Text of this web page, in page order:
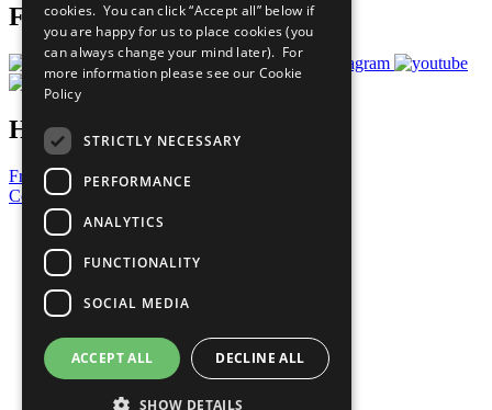
Follow Us
Have a Question?
Frequently Asked Questions
Contact Us
United Nations
Privacy Policy
Cookies Policy
Copyright
Photo Credits
cookies. You can click “Accept all” below if
you are happy for us to place cookies (you
can always change your mind later). For
more information please see our Cookie
Policy
STRICTLY NECESSARY
PERFORMANCE
ANALYTICS
FUNCTIONALITY
SOCIAL MEDIA
ACCEPT ALL DECLINE ALL
SHOW DETAILS